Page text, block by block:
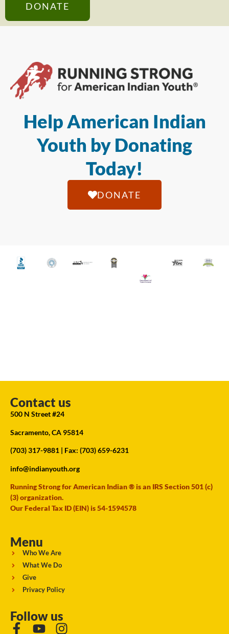
DONATE
Help American Indian
Youth by Donating
Today!
DONATE
Contact us
500 N Street #24
Sacramento, CA 95814
(703) 317-9881 | Fax: (703) 659-6231
info@indianyouth.org
Running Strong for American Indian ® is an IRS Section 501 (c)
(3) organization.
Our Federal Tax ID (EIN) is 54-1594578
Menu
Who We Are
What We Do
Give
Privacy Policy
Follow us